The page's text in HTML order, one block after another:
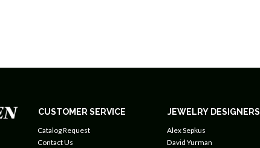
CUSTOMER SERVICE
Catalog Request
Contact Us
JEWELRY DESIGNERS
Alex Sepkus
David Yurman